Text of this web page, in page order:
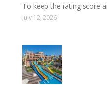
To keep the rating score
July 12, 2026